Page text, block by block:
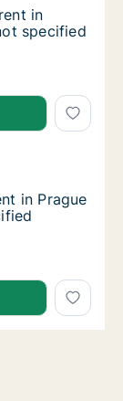
in Prague
in
specified
in Prague
in Prague 20,
20, Prague,
in Prague 20,
in Prague
in Prague 20,